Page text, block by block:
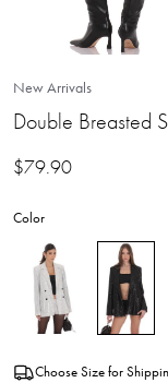
New Arrivals
Double Breasted
$79.90
Color
Choose Size for